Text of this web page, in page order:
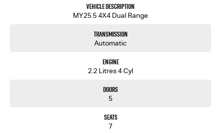
Vehicle Description
MY25.5 4X4 Dual Range
Transmission
Automatic
Engine
2.2 Litres 4 Cyl
Doors
5
Seats
7